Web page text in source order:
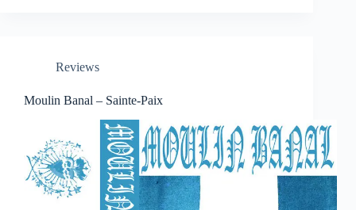
Reviews
Moulin Banal – Sainte-Paix